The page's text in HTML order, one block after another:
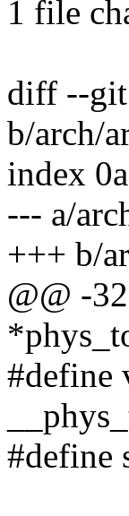
1 file
diff --git
b/arch/
index
--- a/
+++ b/
@@ -
#define
#define